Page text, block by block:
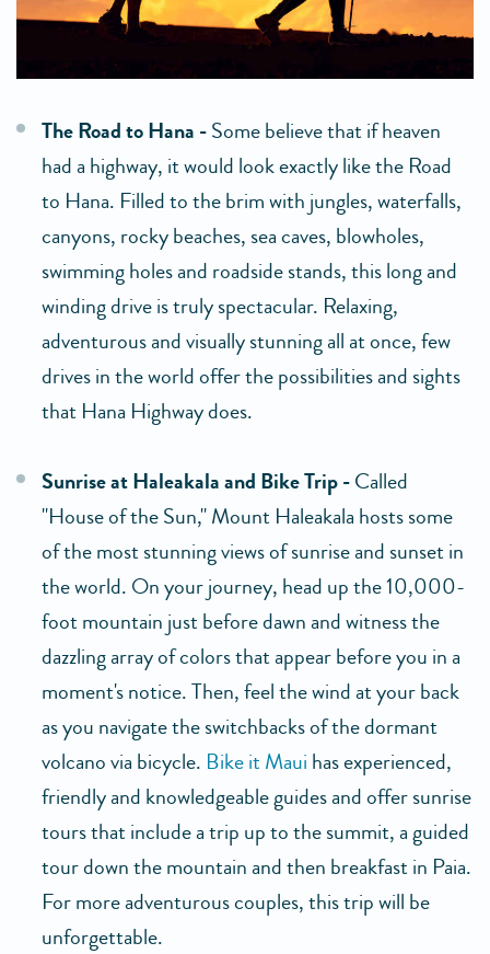
The Road to Hana -Some believe that if heaven
had a highway, it would look exactly like the Road
to Hana. Filled to the brim with jungles, waterfalls,
canyons, rocky beaches, sea caves, blowholes,
swimming holes and roadside stands, this long and
winding drive is truly spectacular. Relaxing,
adventurous and visually stunning all at once, few
drives in the world offer the possibilities and sights
that Hana Highway does.
Sunrise at Haleakala and Bike Trip -Called
"House of the Sun," Mount Haleakala hosts some
of the most stunning views of sunrise and sunset in
the world. On your journey, head up the 10,000-
foot mountain just before dawn and witness the
dazzling array of colors that appear before you in a
moment's notice. Then, feel the wind at your back
as you navigate the switchbacks of the dormant
volcano via bicycle. Bike it Maui has experienced,
friendly and knowledgeable guides and offer sunrise
tours that include a trip up to the summit, a guided
tour down the mountain and then breakfast in Paia.
For more adventurous couples, this trip will be
unforgettable.